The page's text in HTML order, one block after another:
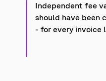
Independent fee
should have been
- for every invoice